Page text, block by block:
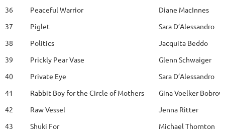
36
Peaceful Warrior
Diane MacInnes
37
Piglet
Sara D’Alessandro
38
Politics
Jacquita Beddo
39
Prickly Pear Vase
Glenn Schwaiger
40
Private Eye
Sara D’Alessandro
41
Rabbit Boy for the Circle of Mothers
Gina Voelker
42
Raw Vessel
Jenna Ritter
43
Shuki For
Michael Thornton